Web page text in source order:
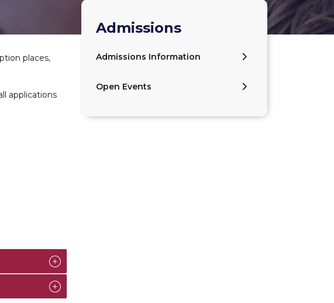
places,
applications
Admissions
Admissions Information
Open Events